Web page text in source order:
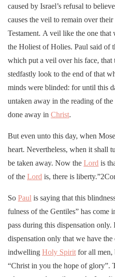
caused by Israel’s refusal to
causes the veil to remain over
Testament. A veil like the one that
the Holiest of Holies. Paul said of
which put a veil over his face, that
stedfastly look to the end of that
minds were blinded: for until this
untaken away in the reading of
done away in Christ.
But even unto this day, when
heart. Nevertheless, when it shall
be taken away. Now the Lord is
of the Lord is, there is
So Paul is saying that this
fulness of the Gentiles” has come
pass during this dispensation only.
dispensation only that we have
indwelling Holy Spirit for all men,
“Christ in you the hope of glory”.